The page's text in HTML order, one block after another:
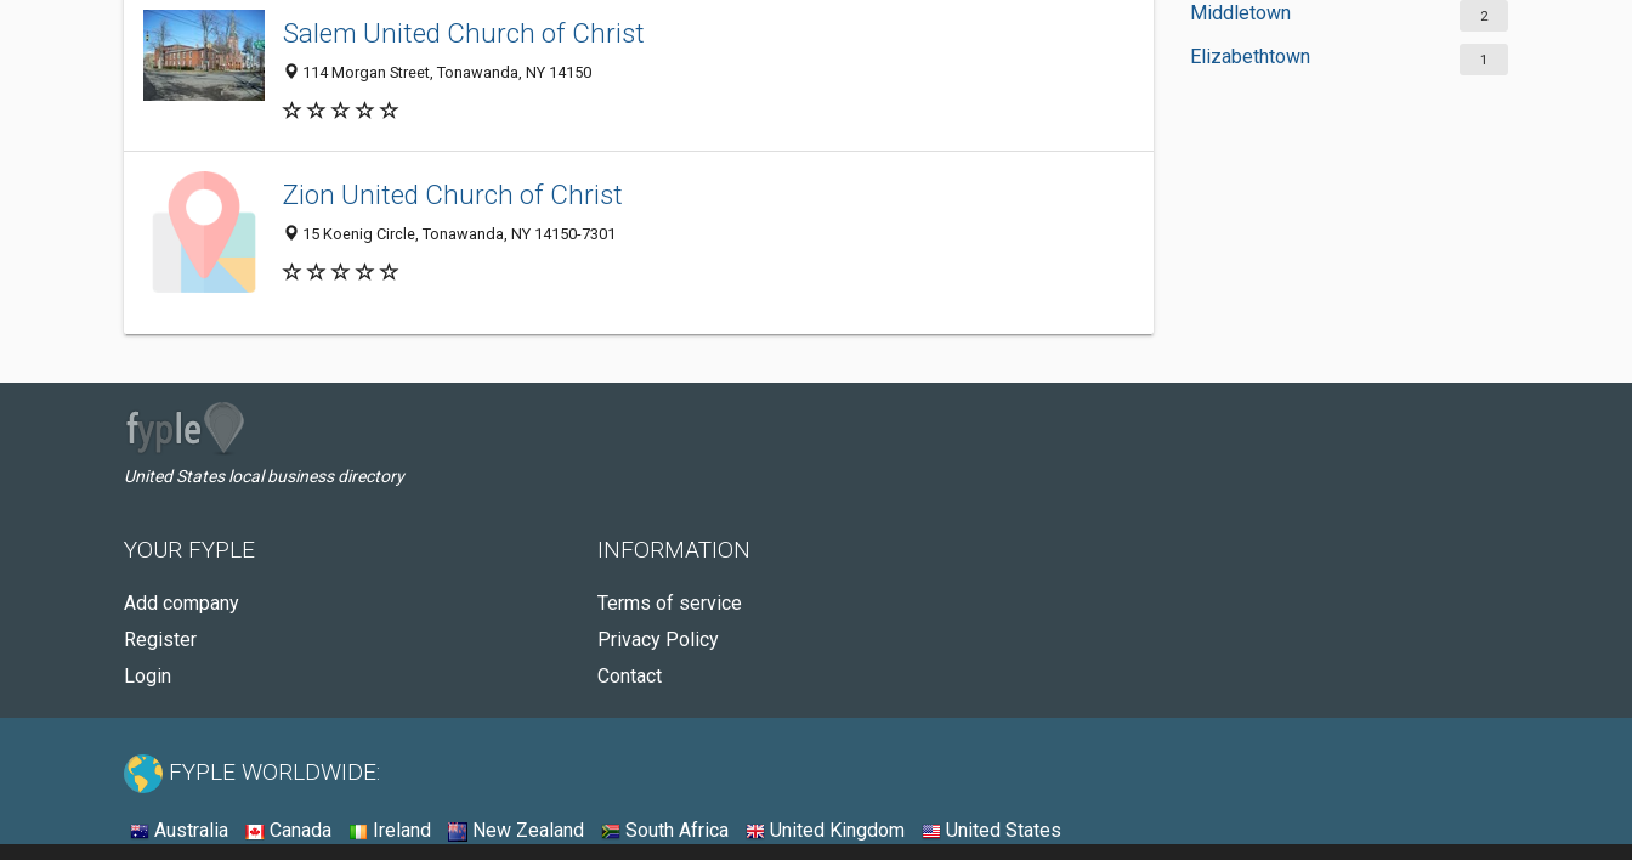
Middletown 2
Elizabethtown 1
Salem United Church of Christ
114 Morgan Street, Tonawanda, NY 14150
Zion United Church of Christ
15 Koenig Circle, Tonawanda, NY 14150-7301
United States local business directory
YOUR FYPLE
Add company
Register
Login
INFORMATION
Terms of service
Privacy Policy
Contact
FYPLE WORLDWIDE:
Australia Canada Ireland New Zealand South Africa United Kingdom United States